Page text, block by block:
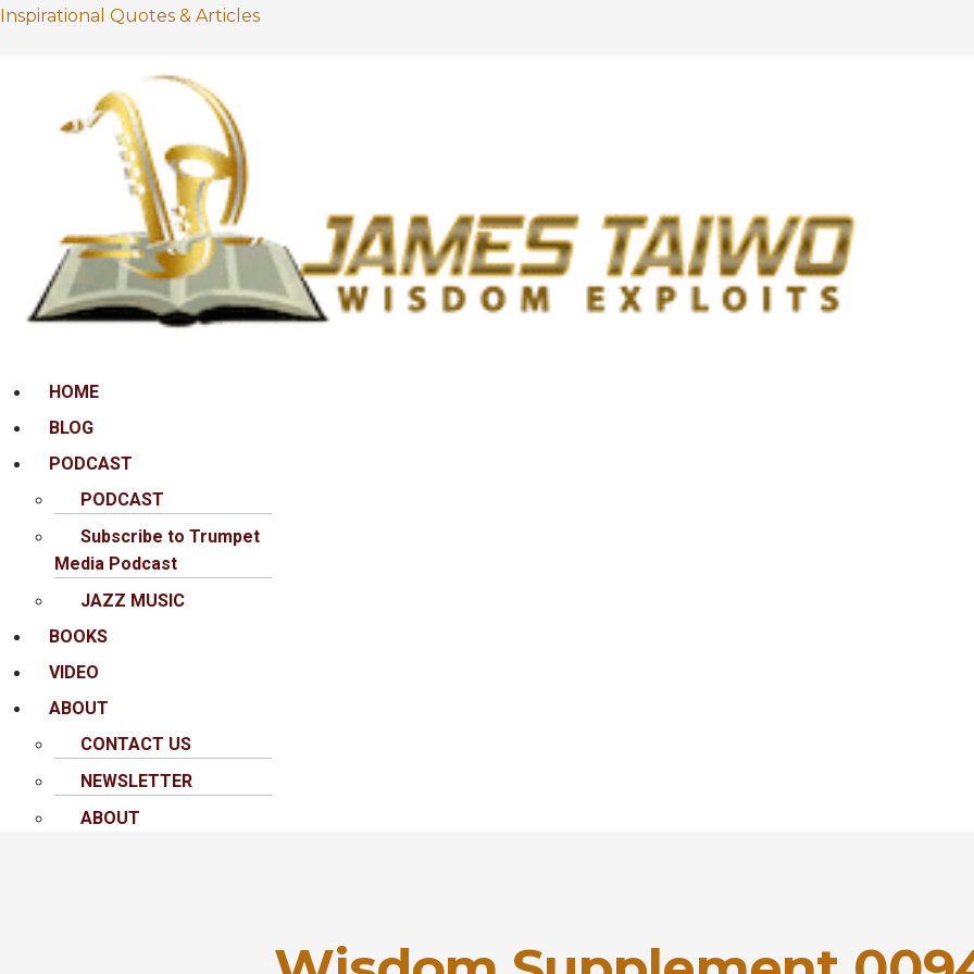
Inspirational Quotes & Articles
MenuHOME
BLOG
PODCAST
PODCAST
Subscribe to Trumpet
Media Podcast
JAZZ MUSIC
BOOKS
VIDEO
ABOUT
CONTACT US
NEWSLETTER
ABOUT